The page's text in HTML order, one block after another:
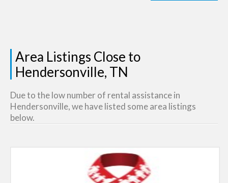
Area Listings Close to
Hendersonville, TN
Due to the low number of rental assistance in
Hendersonville, we have listed some area listings
below.